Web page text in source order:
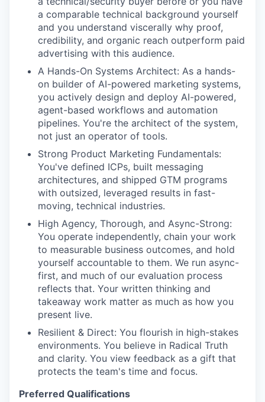
a comparable technical background yourself
and you understand viscerally why proof,
credibility, and organic reach outperform paid
advertising with this audience.
A Hands-On Systems Architect: As a hands-
on builder of AI-powered marketing systems,
you actively design and deploy AI-powered,
agent-based workflows and automation
pipelines. You're the architect of the system,
not just an operator of tools.
Strong Product Marketing Fundamentals:
You've defined ICPs, built messaging
architectures, and shipped GTM programs
with outsized, leveraged results in fast-
moving, technical industries.
High Agency, Thorough, and Async-Strong:
You operate independently, chain your work
to measurable business outcomes, and hold
yourself accountable to them. We run async-
first, and much of our evaluation process
reflects that. Your written thinking and
takeaway work matter as much as how you
present live.
Resilient & Direct: You flourish in high-stakes
environments. You believe in Radical Truth
and clarity. You view feedback as a gift that
protects the team's time and focus.
Preferred Qualifications